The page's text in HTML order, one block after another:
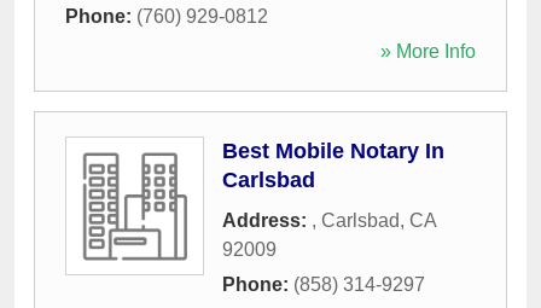
Phone: (760) 929-0812
» More Info
Best Mobile Notary In
Carlsbad
Address: , Carlsbad, CA
92009
Phone: (858) 314-9297